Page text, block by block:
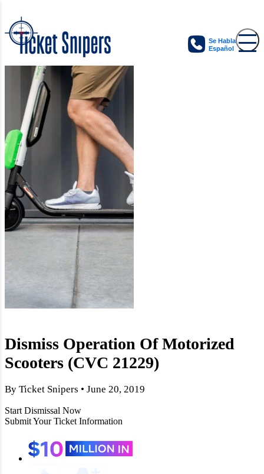
Se Habla
Español
Dismiss Operation Of Motorized
Scooters (CVC 21229)
By Ticket Snipers • June 20, 2019
Start Dismissal Now
Submit Your Ticket Information